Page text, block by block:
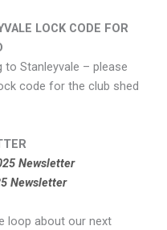
LOCK CODE FOR
to Stanleyvale – please
code for the club shed
Newsletter
Newsletter
loop about our next